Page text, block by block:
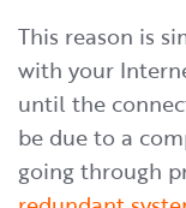
This reason is
with your
until the
be due to a
going through